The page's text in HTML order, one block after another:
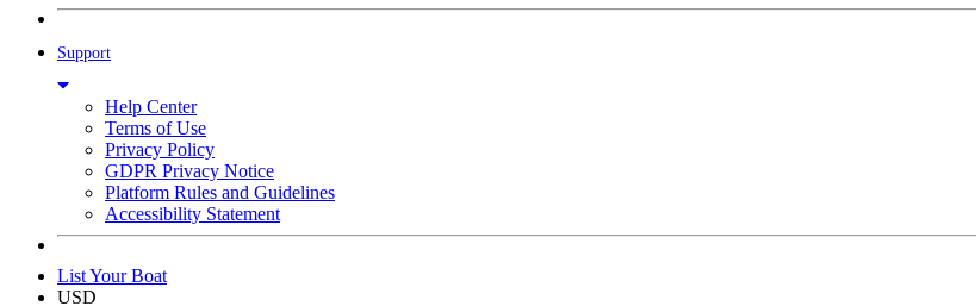
Support
Help Center
Terms of Use
Privacy Policy
GDPR Privacy Notice
Platform Rules and Guidelines
Accessibility Statement
List Your Boat
USD